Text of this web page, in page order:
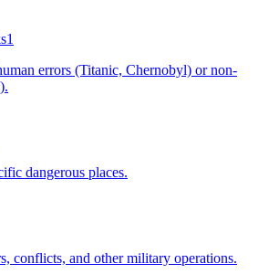
1
errors (Titanic, Chernobyl) or non-
dangerous places.
conflicts, and other military operations.